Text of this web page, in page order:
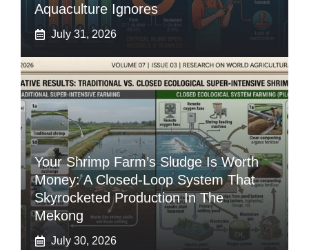
Aquaculture Ignores
July 31, 2026
Your Shrimp Farm’s Sludge Is Worth
Money: A Closed-Loop System That
Skyrocketed Production In The
Mekong
July 30, 2026